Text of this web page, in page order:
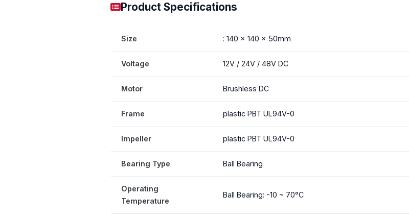
Product Specifications
Size : 140 x 140 x 50mm
Voltage 12V / 24V / 48V DC
Motor Brushless DC
Frame plastic PBT UL94V-0
Impeller plastic PBT UL94V-0
Bearing Type Ball Bearing
Operating
Temperature
Ball Bearing: -10 ~ 70°C